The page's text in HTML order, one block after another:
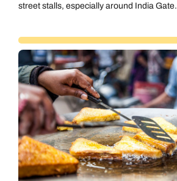
street stalls, especially around India Gate.